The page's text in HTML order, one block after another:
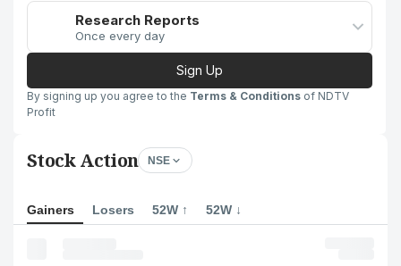
Research Reports
Once every day
Sign Up
By signing up you agree to the Terms & Conditions of NDTV
Profit
Stock Action NSE
Gainers Losers 52W ↑ 52W ↓